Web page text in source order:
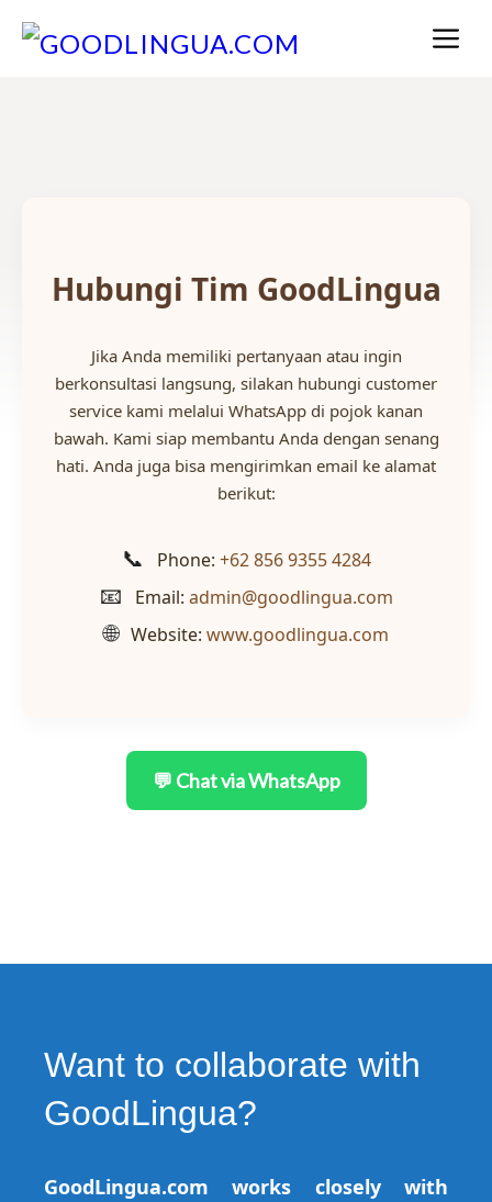
Hubungi Tim GoodLingua
Jika Anda memiliki pertanyaan atau ingin
berkonsultasi langsung, silakan hubungi customer
service kami melalui WhatsApp di pojok kanan
bawah. Kami siap membantu Anda dengan senang
hati. Anda juga bisa mengirimkan email ke alamat
berikut:
📞 Phone: +62 856 9355 4284
📧 Email: admin@goodlingua.com
🌐 Website: www.goodlingua.com
💬 Chat via WhatsApp
Want to collaborate with
GoodLingua?
GoodLingua.com works closely with